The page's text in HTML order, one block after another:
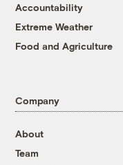
Accountability
Extreme Weather
Food and Agriculture
Company
About
Team